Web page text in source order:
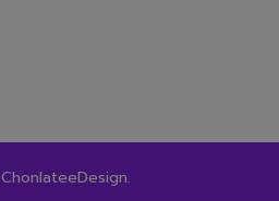
ChonlateeDesign.